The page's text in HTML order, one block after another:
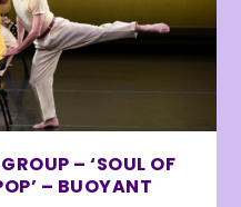
– ‘SOUL OF
– BUOYANT